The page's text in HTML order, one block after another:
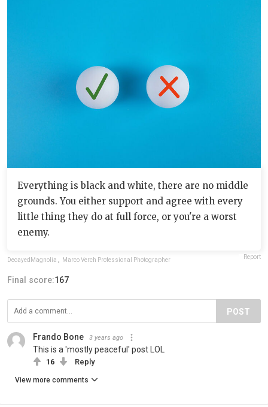
Everything is black and white, there are no middle
grounds. You either support and agree with every
little thing they do at full force, or you're a worst
enemy.
DecayedMagnolia Marco Verch Professional Photographer Report
Final score:167
POST
Frando Bone 3 years ago
This is a 'mostly peaceful' post LOL
16 Reply
View more comments